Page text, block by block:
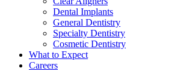
Dental Implants
General Dentistry
Specialty Dentistry
Cosmetic Dentistry
What to Expect
Careers